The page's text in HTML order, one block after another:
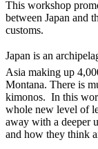
This workshop
between Japan and
customs.
Japan is an
Asia making up
Montana. There is
kimonos. In this
whole new level of
away with a deeper
and how they think